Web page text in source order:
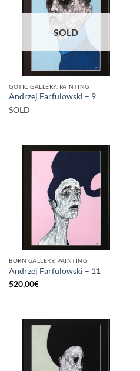
SOLD
GOTIC GALLERY, PAINTING
Andrzej Farfulowski – 9
SOLD
BORN GALLERY, PAINTING
Andrzej Farfulowski – 11
520,00€